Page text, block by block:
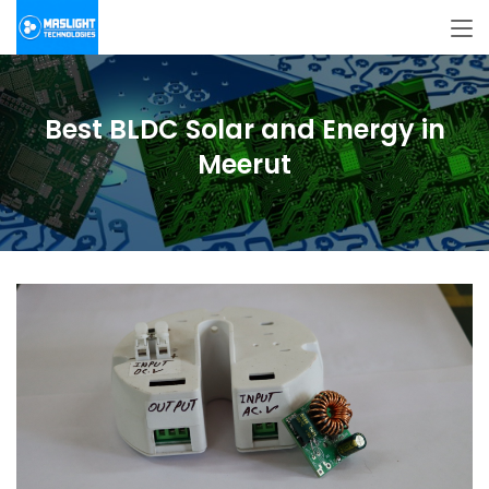
Best BLDC Solar and Energy in
Meerut